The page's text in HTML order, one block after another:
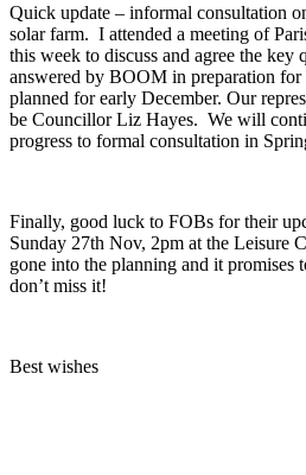
Quick update – informal consultation
solar farm. I attended a meeting of
this week to discuss and agree the key
answered by BOOM in preparation
planned for early December. Our
be Councillor Liz Hayes. We will
progress to formal consultation in
Finally, good luck to FOBs for their
Sunday 27th Nov, 2pm at the Leisure
gone into the planning and it promises
don’t miss it!
Best wishes